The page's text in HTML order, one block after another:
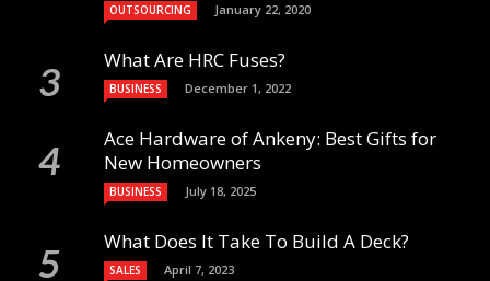
OUTSOURCING January 22, 2020
What Are HRC Fuses?
BUSINESS December 1, 2022
Ace Hardware of Ankeny: Best Gifts for
New Homeowners
BUSINESS July 18, 2025
What Does It Take To Build A Deck?
SALES April 7, 2023